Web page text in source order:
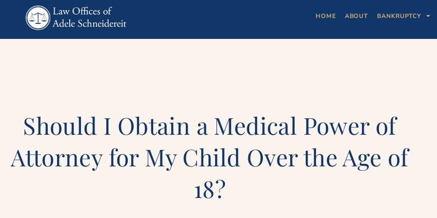
HOME ABOUT BANKRUPTCY
Should I Obtain a Medical Power of
Attorney for My Child Over the Age of
18?